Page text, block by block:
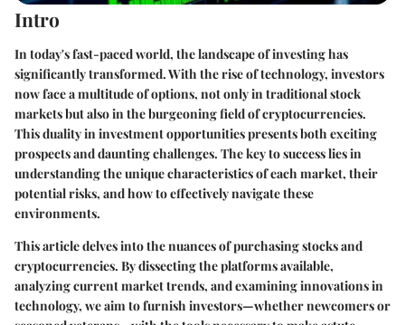
Intro
In today's fast-paced world, the landscape of investing has
significantly transformed. With the rise of technology, investors
now face a multitude of options, not only in traditional stock
markets but also in the burgeoning field of cryptocurrencies.
This duality in investment opportunities presents both exciting
prospects and daunting challenges. The key to success lies in
understanding the unique characteristics of each market, their
potential risks, and how to effectively navigate these
environments.
This article delves into the nuances of purchasing stocks and
cryptocurrencies. By dissecting the platforms available,
analyzing current market trends, and examining innovations in
technology, we aim to furnish investors—whether newcomers or